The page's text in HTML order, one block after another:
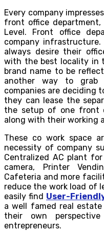
Every company
front office
Level. Front office
company
always desire their
with the best locality in
brand name to be
another way to grab
companies are deciding
they can lease the
the setup of one front
along with their working
These co work space
necessity of company
Centralized AC plant
camera, Printer
Cafeteria and more
reduce the work load of
easily find User-
a well famed real
their own
entrepreneurs.